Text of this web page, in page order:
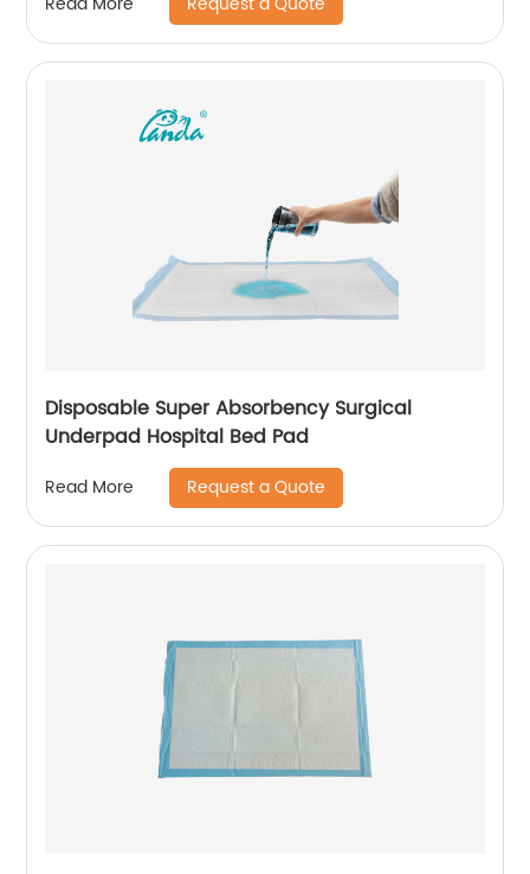
Disposable Super Absorbency Surgical
Underpad Hospital Bed Pad
Read More Request a Quote